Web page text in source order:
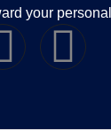
your